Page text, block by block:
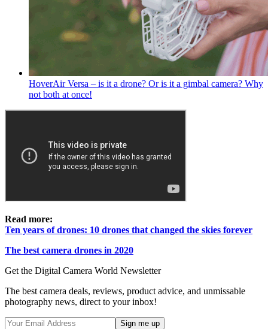
HoverAir Versa – is it a drone? Or is it a gimbal camera? Why
not both at once!
Read more:
Ten years of drones: 10 drones that changed the skies forever
The best camera drones in 2020
Get the Digital Camera World Newsletter
The best camera deals, reviews, product advice, and unmissable
photography news, direct to your inbox!